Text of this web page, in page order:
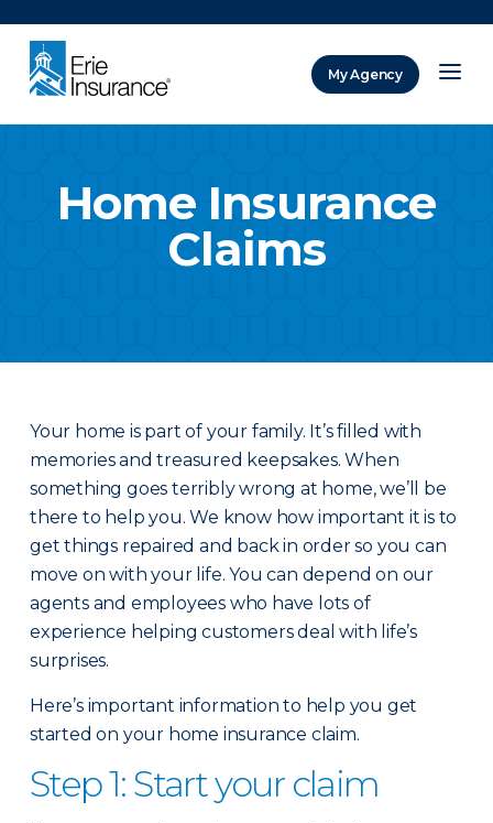
My Agency
Home Insurance
Claims
Your home is part of your family. It’s filled with
memories and treasured keepsakes. When
something goes terribly wrong at home, we’ll be
there to help you. We know how important it is to
get things repaired and back in order so you can
move on with your life. You can depend on our
agents and employees who have lots of
experience helping customers deal with life’s
surprises.
Here’s important information to help you get
started on your home insurance claim.
Step 1: Start your claim